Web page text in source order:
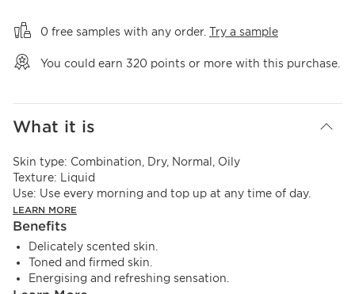
0 free samples with any order. Try a sample
You could earn 320 points or more with this purchase.
What it is
Skin type: Combination, Dry, Normal, Oily
Texture:
Liquid
Use: Use every morning and top up at any time of day.
LEARN MORE
Benefits
Delicately scented skin.
Toned and firmed skin.
Energising and refreshing sensation.